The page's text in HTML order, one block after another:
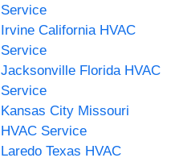
Service
Irvine California HVAC
Service
Jacksonville Florida HVAC
Service
Kansas City Missouri
HVAC Service
Laredo Texas HVAC